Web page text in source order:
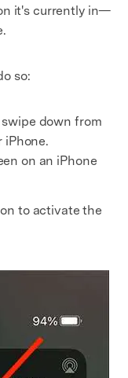
it's currently in—
so:
down from
iPhone.
on an iPhone
to activate the